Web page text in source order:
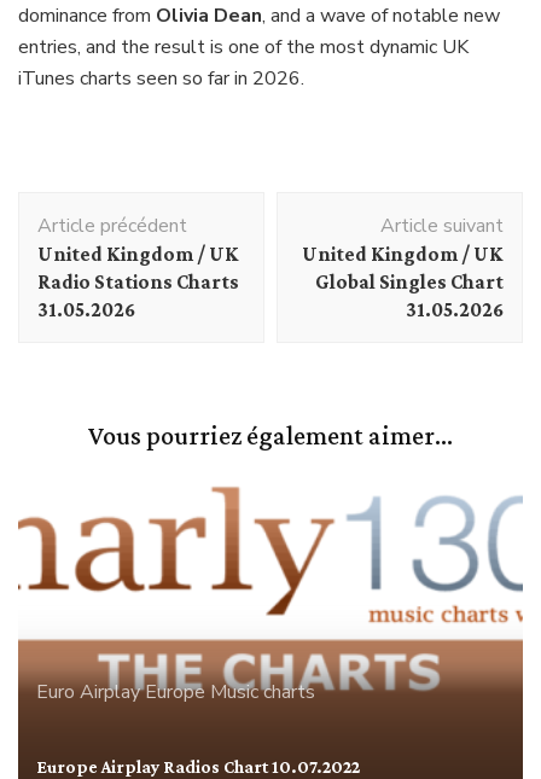
dominance from Olivia Dean, and a wave of notable new
entries, and the result is one of the most dynamic UK
iTunes charts seen so far in 2026.
d'article
Article précédent
United Kingdom / UK
Radio Stations Charts
31.05.2026
Article suivant
United Kingdom / UK
Global Singles Chart
31.05.2026
Vous pourriez également aimer...
Euro AirplayEuropeMusic charts
Europe Airplay Radios Chart 10.07.2022